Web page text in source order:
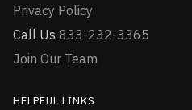
Privacy Policy
Call Us 833-232-3365
Join Our Team
HELPFUL LINKS